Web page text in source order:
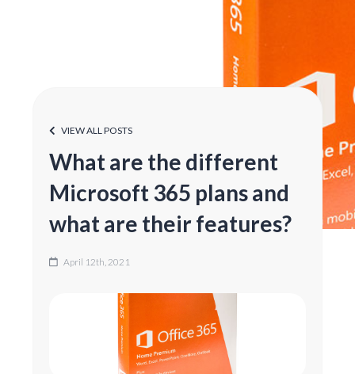
VIEW ALL POSTS
What are the different
Microsoft 365 plans and
what are their features?
April 12th, 2021